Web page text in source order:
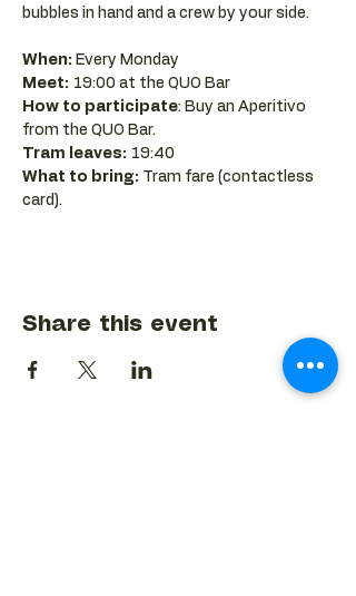
bubbles in hand and a crew by your side.
When: Every Monday
Meet: 19:00 at the QUO Bar
How to participate: Buy an Aperitivo
from the QUO Bar.
Tram leaves: 19:40
What to bring: Tram fare (contactless
card).
Share this event